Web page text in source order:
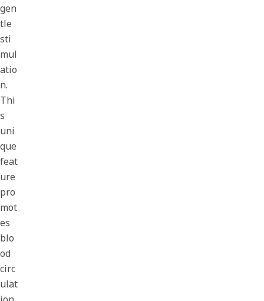
gen
tle
sti
mul
atio
n.
Thi
s
uni
que
feat
ure
pro
mot
es
blo
od
circ
ulat